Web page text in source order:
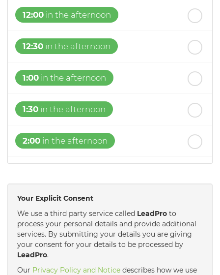
12:00 in the afternoon
12:30 in the afternoon
1:00 in the afternoon
1:30 in the afternoon
2:00 in the afternoon
3:00in the afternoon
3:30in the afternoon
4:00in the afternoon
Your Explicit Consent
We use a third party service called LeadPro to
process your personal details and provide additional
services. By submitting your details you are giving
your consent for your details to be processed by
LeadPro.
Our Privacy Policy and Notice describes how we use